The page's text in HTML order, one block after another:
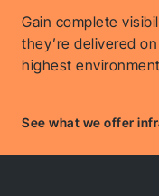
Gain complete
they’re delivered
highest
See what we offer